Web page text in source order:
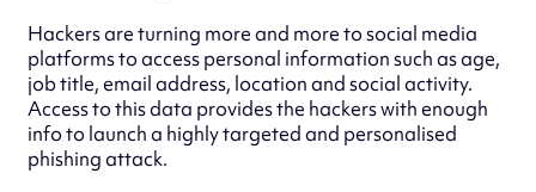
Hackers are turning more and more to social media
platforms to access personal information such as age,
job title, email address, location and social activity.
Access to this data provides the hackers with enough
info to launch a highly targeted and personalised
phishing attack.